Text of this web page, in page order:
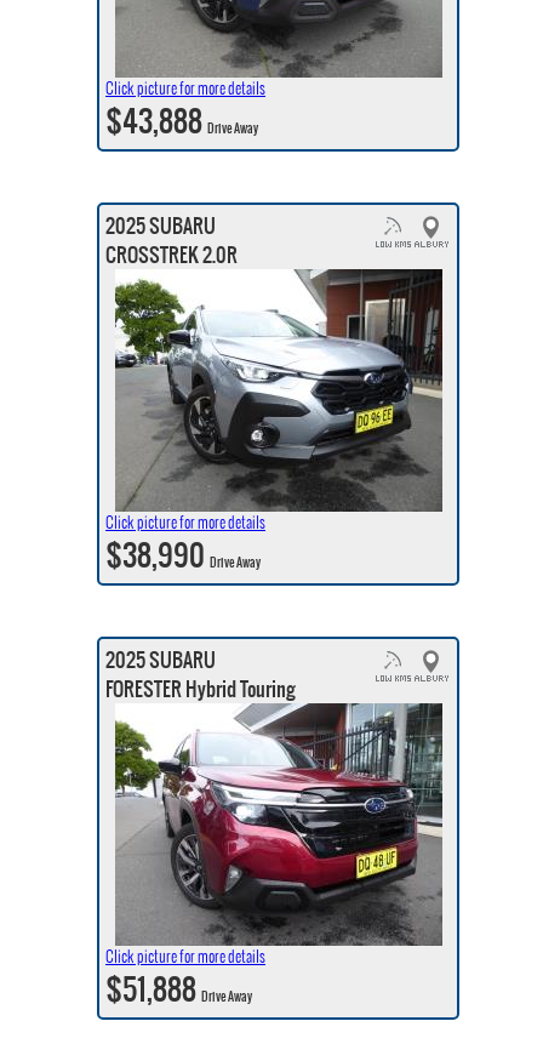
Click picture for more details
$43,888Drive Away
2025 SUBARU
CROSSTREK 2.0R
Click picture for more details
$38,990Drive Away
2025 SUBARU
FORESTER Hybrid Touring
Click picture for more details
$51,888Drive Away